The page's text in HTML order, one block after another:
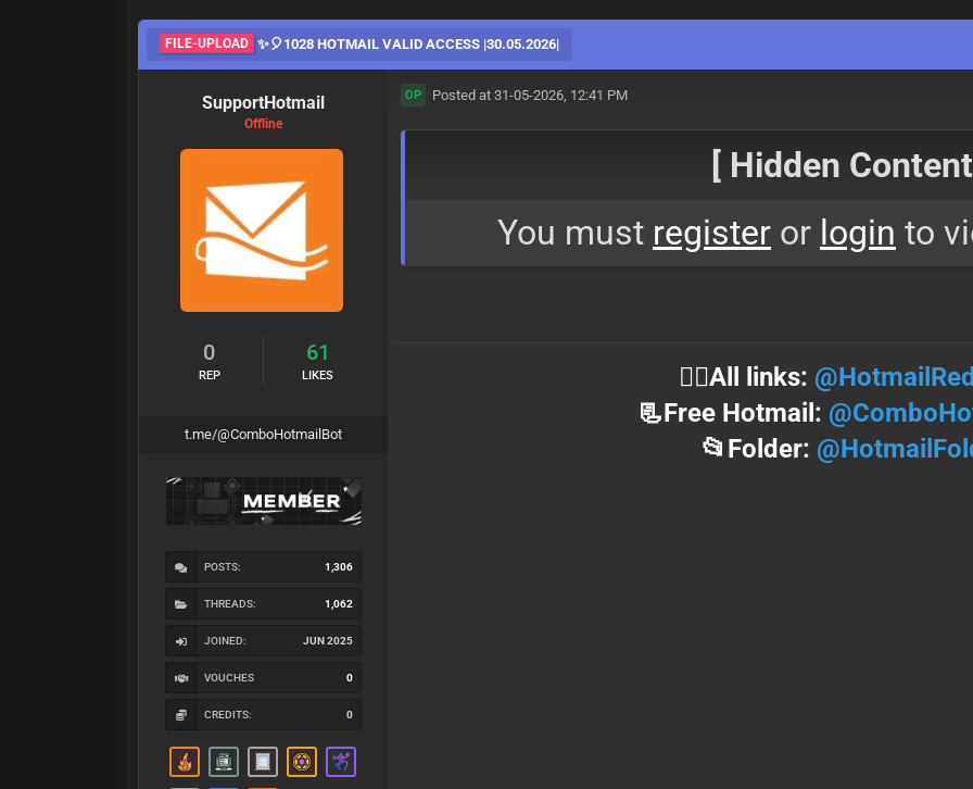
FILE-UPLOAD ✨🎈1028 HOTMAIL VALID ACCESS |30.05.2026|
SupportHotmail
Offline
0
REP
61
LIKES
t.me/@ComboHotmailBot
POSTS: 1,306
THREADS: 1,062
JOINED: JUN 2025
VOUCHES 0
CREDITS: 0
OP Posted at 31-05-2026, 12:41 PM
[ Hidden
You must registeror login to
⛓️‍💥All links:
📃Free Hotmail:
📂Folder: